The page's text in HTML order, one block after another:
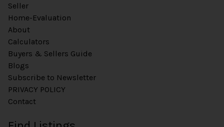
Seller
Home-Evaluation
About
Calculators
Buyers & Sellers Guide
Blogs
Subscribe to Newsletter
PRIVACY POLICY
Contact